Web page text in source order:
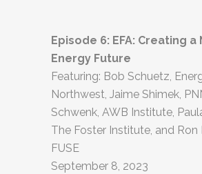
Episode 6: EFA: Creating a
Energy Future
Featuring: Bob Schuetz,
Northwest, Jaime Shimek,
Schwenk, AWB Institute,
The Foster Institute, and Ron
FUSE
September 8, 2023